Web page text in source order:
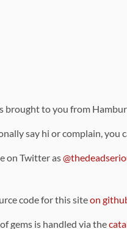
brought to you from
say hi or complain,
on Twitter as
code for this siteon
gems is handled via the